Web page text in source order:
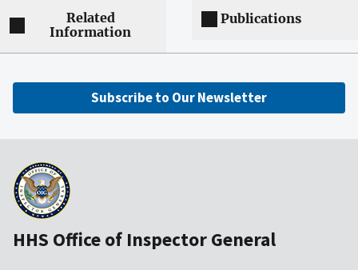
Related
Information
Publications
Subscribe to Our Newsletter
HHS Office of Inspector General